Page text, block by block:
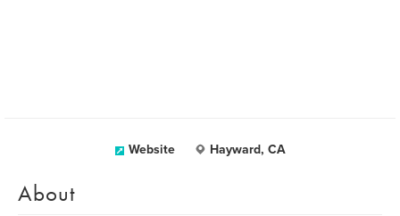
Website Hayward, CA
About